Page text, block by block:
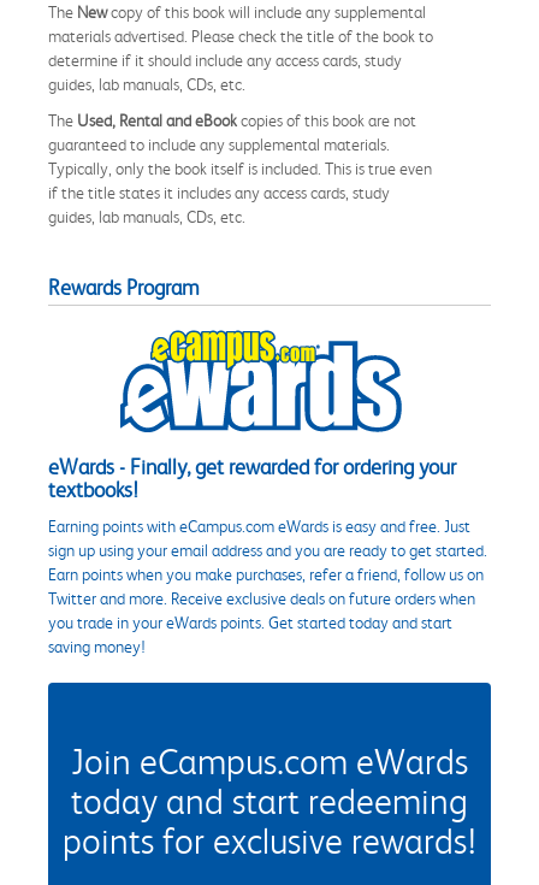
The Newcopy of this book will include any supplemental
materials advertised. Please check the title of the book to
determine if it should include any access cards, study
guides, lab manuals, CDs, etc.
The Used, Rental and eBookcopies of this book are not
guaranteed to include any supplemental materials.
Typically, only the book itself is included. This is true even
if the title states it includes any access cards, study
guides, lab manuals, CDs, etc.
Rewards Program
eWards - Finally, get rewarded for ordering your
textbooks!
Earning points with eCampus.com eWards is easy and free. Just
sign up using your email address and you are ready to get started.
Earn points when you make purchases, refer a friend, follow us on
Twitter and more. Receive exclusive deals on future orders when
you trade in your eWards points. Get started today and start
saving money!
Join eCampus.com eWards
today and start redeeming
points for exclusive rewards!